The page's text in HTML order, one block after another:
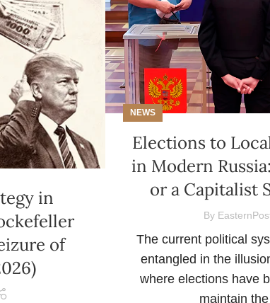
in
of
NEWS
Elections to
in Modern
or a Capitalist
By
The current political
entangled in the
where elections have
maintain